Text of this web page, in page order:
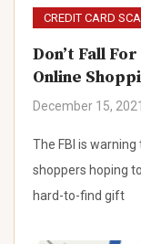
CREDIT CARD
Don’t Fall
Online
December 15, 2021
The FBI is
shoppers hoping
hard-to-find gift